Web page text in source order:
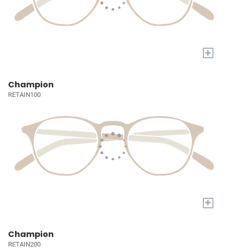
+
Champion
RETAIN100
+
Champion
RETAIN200